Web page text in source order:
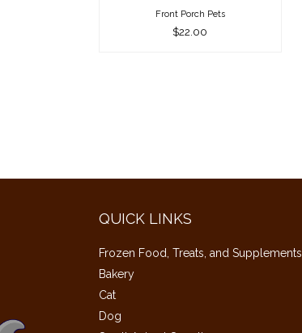
Front Porch Pets
$22.00
QUICK LINKS
Frozen Food, Treats, and Supplements
Bakery
Cat
Dog